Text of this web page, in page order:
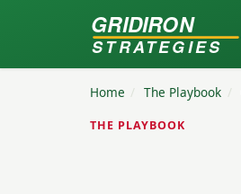
GRIDIRON
STRATEGIES
Home / The Playbook /
THE PLAYBOOK